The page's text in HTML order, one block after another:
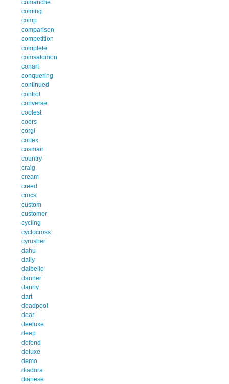
comanche
coming
comp
comparison
competition
complete
comsalomon
conart
conquering
continued
control
converse
coolest
coors
corgi
cortex
cosmair
country
craig
cream
creed
crocs
custom
customer
cycling
cyclocross
cyrusher
dahu
daily
dalbello
danner
danny
dart
deadpool
dear
deeluxe
deep
defend
deluxe
demo
diadora
dianese